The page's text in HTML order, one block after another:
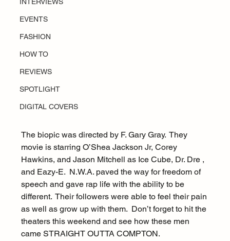
EVENTS
FASHION
HOW TO
REVIEWS
SPOTLIGHT
DIGITAL COVERS
The biopic was directed by F. Gary Gray.  They
movie is starring O’Shea Jackson Jr, Corey
Hawkins, and Jason Mitchell as Ice Cube, Dr. Dre ,
and Eazy-E.  N.W.A. paved the way for freedom of
speech and gave rap life with the ability to be
different.  Their followers were able to feel their pain
as well as grow up with them.  Don’t forget to hit the
theaters this weekend and see how these men
came STRAIGHT OUTTA COMPTON.